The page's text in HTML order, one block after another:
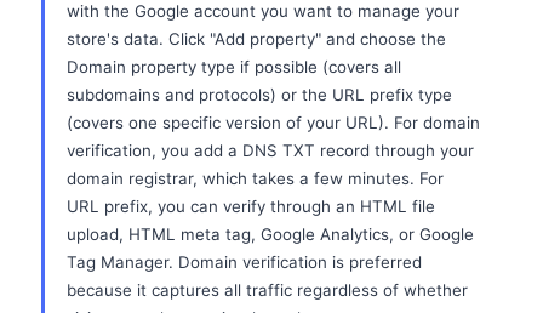
with the Google account you want to manage your
store's data. Click "Add property" and choose the
Domain property type if possible (covers all
subdomains and protocols) or the URL prefix type
(covers one specific version of your URL). For domain
verification, you add a DNS TXT record through your
domain registrar, which takes a few minutes. For
URL prefix, you can verify through an HTML file
upload, HTML meta tag, Google Analytics, or Google
Tag Manager. Domain verification is preferred
because it captures all traffic regardless of whether